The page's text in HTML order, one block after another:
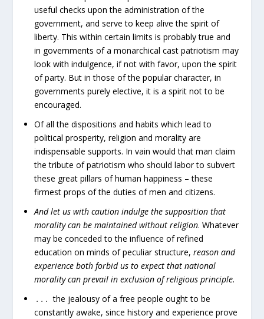
useful checks upon the administration of the
government, and serve to keep alive the spirit of
liberty. This within certain limits is probably true and
in governments of a monarchical cast patriotism may
look with indulgence, if not with favor, upon the spirit
of party. But in those of the popular character, in
governments purely elective, it is a spirit not to be
encouraged.
Of all the dispositions and habits which lead to
political prosperity, religion and morality are
indispensable supports. In vain would that man claim
the tribute of patriotism who should labor to subvert
these great pillars of human happiness – these
firmest props of the duties of men and citizens.
And let us with caution indulge the supposition that
morality can be maintained without religion. Whatever
may be conceded to the influence of refined
education on minds of peculiar structure,reason and
experience both forbid us to expect that national
morality can prevail in exclusion of religious principle.
. . .the jealousy of a free people ought to be
constantly awake, since history and experience prove